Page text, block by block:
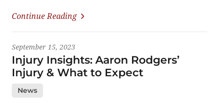
Continue Reading
September 15, 2023
Injury Insights: Aaron Rodgers’
Injury & What to Expect
News